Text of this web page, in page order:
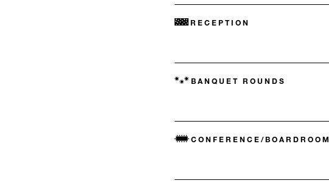
RECEPTION
BANQUET ROUNDS
CONFERENCE/BOARDROOM